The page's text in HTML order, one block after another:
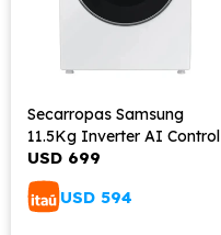
Secarropas Samsung
11.5Kg Inverter AI Control
USD 699
USD 594